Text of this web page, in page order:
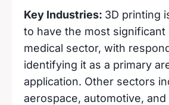
Key Industries: 3D printing
to have the most significant
medical sector, with
identifying it as a primary
application. Other sectors
aerospace, automotive,